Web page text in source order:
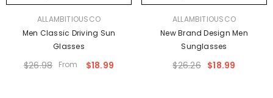
ALLAMBITIOUSCO
Men Classic Driving Sun
Glasses
$26.98 From $18.99
ALLAMBITIOUSCO
New Brand Design Men
Sunglasses
$26.26 $18.99